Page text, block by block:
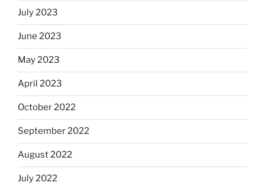
July 2023
June 2023
May 2023
April 2023
October 2022
September 2022
August 2022
July 2022